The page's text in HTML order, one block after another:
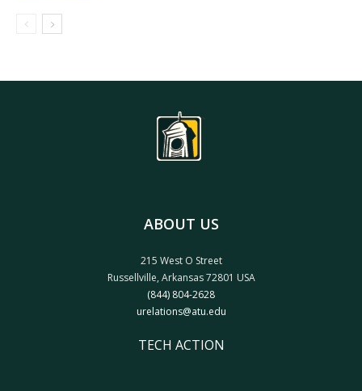
ABOUT US
215 West O Street
Russellville, Arkansas 72801 USA
(844) 804-2628
urelations@atu.edu
TECH ACTION